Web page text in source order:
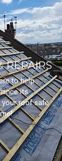
REPAIRS
to help
its
your roof safe